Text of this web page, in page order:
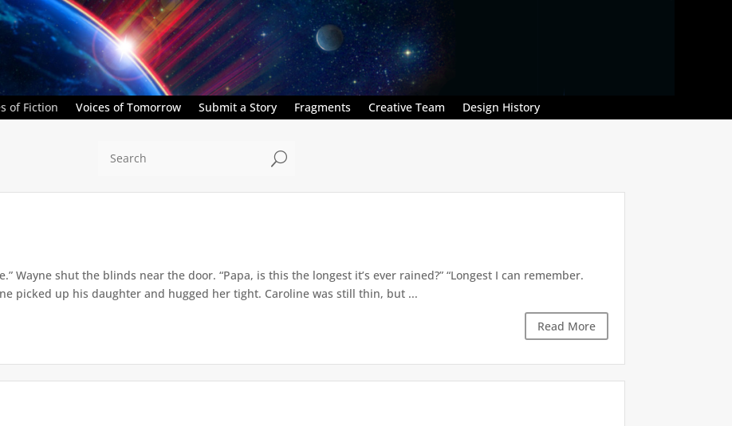
of Fiction Voices of Tomorrow Submit a Story Fragments Creative Team Design History
U
Wayne shut the blinds near the door. “Papa, is this the longest it’s ever rained?” “Longest I can remember.
picked up his daughter and hugged her tight. Caroline was still thin, but ...
Read More